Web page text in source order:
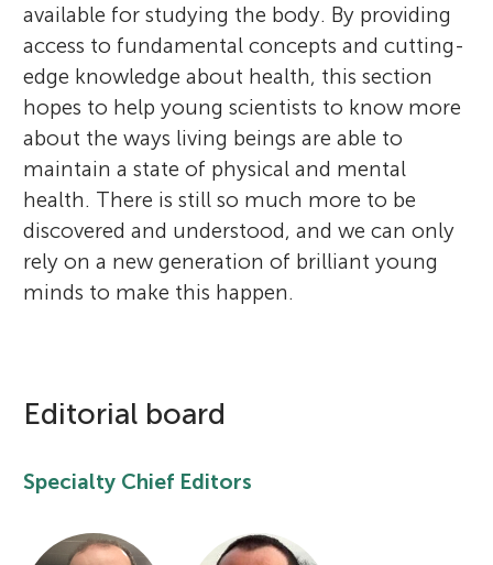
f
o
r
Y
o
n
g
M
About
available for studying the body. By providing
access to fundamental concepts and cutting-
edge knowledge about health, this section
hopes to help young scientists to know more
about the ways living beings are able to
maintain a state of physical and mental
health. There is still so much more to be
discovered and understood, and we can only
rely on a new generation of brilliant young
minds to make this happen.
Editorial board
Specialty Chief Editors